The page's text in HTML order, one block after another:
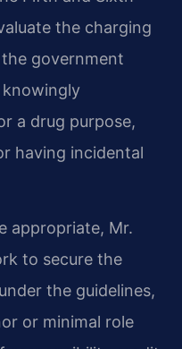
the charging
government
a drug purpose,
having incidental
appropriate, Mr.
to secure the
the guidelines,
or minimal role